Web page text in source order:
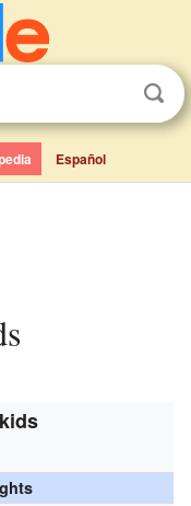
Español